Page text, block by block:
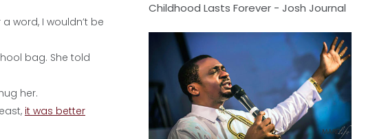
word, I wouldn’t be
bag. She told
her.
it was better
Childhood Lasts Forever - Josh Journal